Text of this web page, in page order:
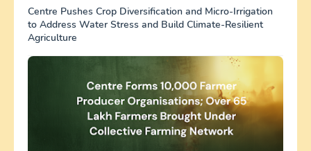
Centre Pushes Crop Diversification and Micro-Irrigation
to Address Water Stress and Build Climate-Resilient
Agriculture